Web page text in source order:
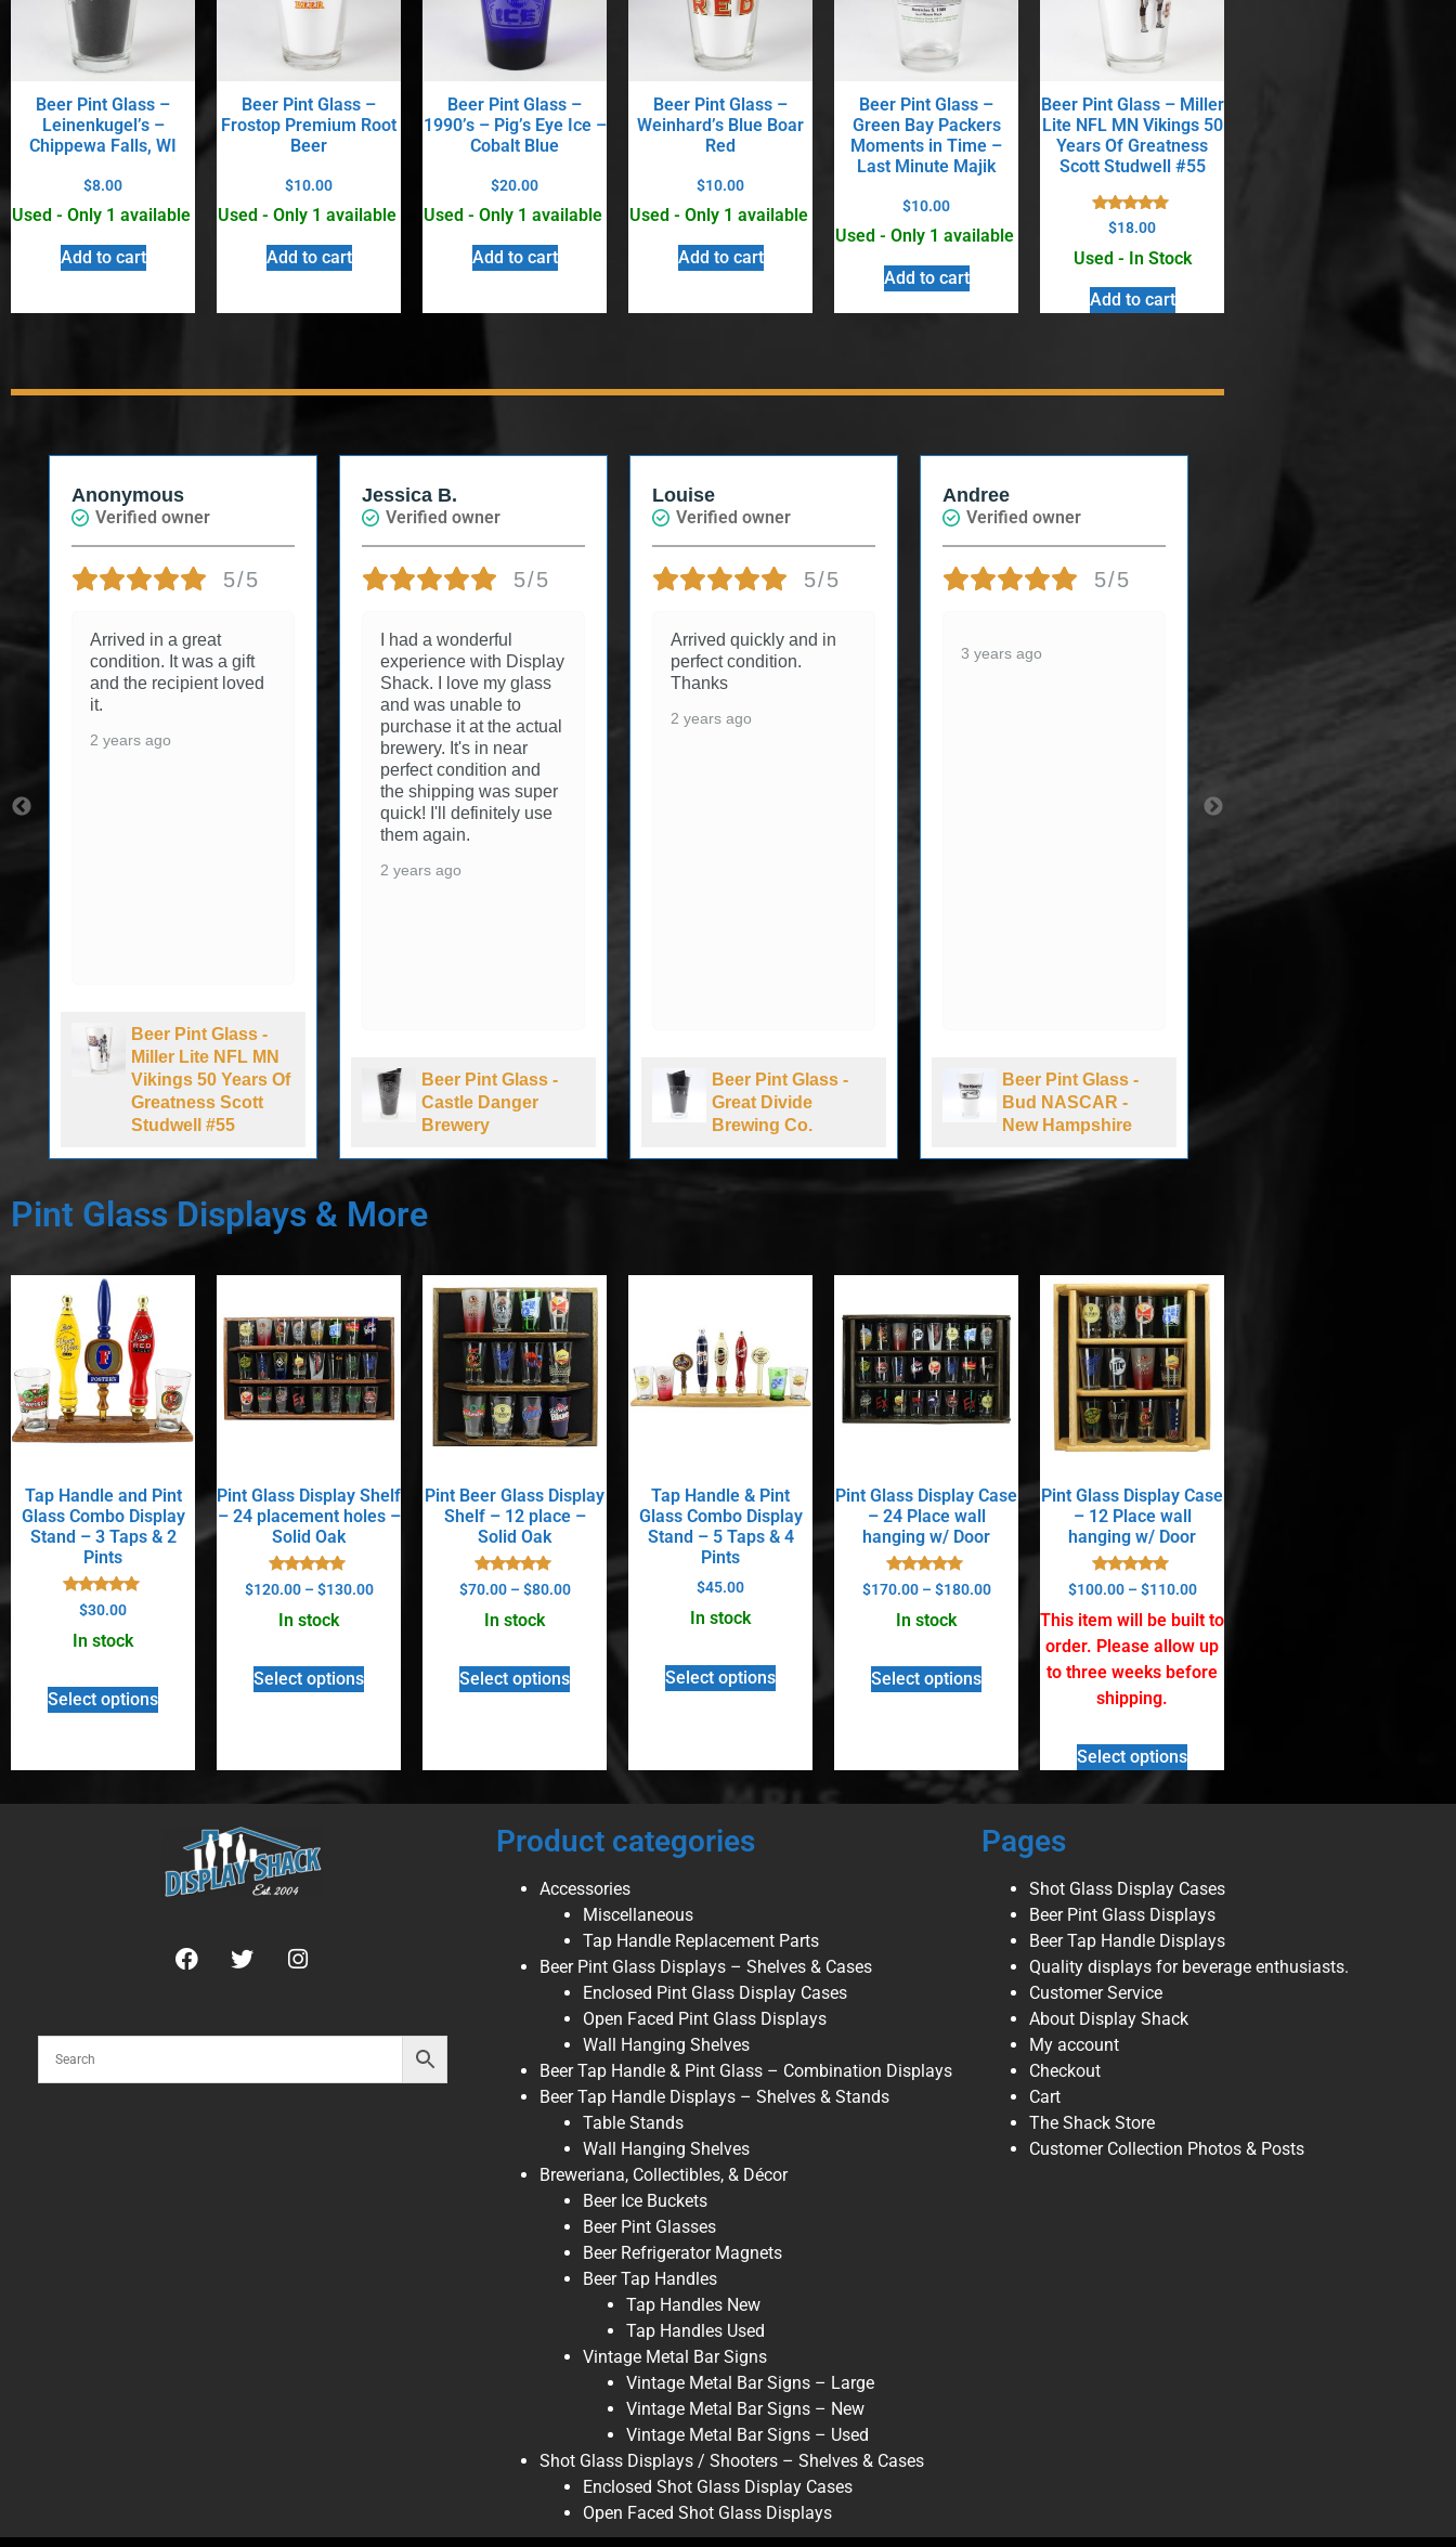
Beer Pint Glass –
Leinenkugel’s –
Chippewa Falls, WI
$8.00
Used - Only 1 available
Add to cart
Beer Pint Glass –
Frostop Premium Root
Beer
$10.00
Used - Only 1 available
Add to cart
Beer Pint Glass –
1990’s – Pig’s Eye Ice –
Cobalt Blue
$20.00
Used - Only 1 available
Add to cart
Beer Pint Glass –
Weinhard’s Blue Boar
Red
$10.00
Used - Only 1 available
Add to cart
Beer Pint Glass –
Green Bay Packers
Moments in Time –
Last Minute Majik
$10.00
Used - Only 1 available
Add to cart
Beer Pint Glass – Miller
Lite NFL MN Vikings 50
Years Of Greatness
Scott Studwell #55
Rated
5.00
out of 5
$18.00
Used - In Stock
Add to cart
Anonymous
Verified owner
5/5
Arrived in a great
condition. It was a gift
and the recipient loved
it.
2 years ago
Beer Pint Glass -
Miller Lite NFL MN
Vikings 50 Years Of
Greatness Scott
Studwell #55
Jessica B.
Verified owner
5/5
I had a wonderful
experience with Display
Shack. I love my glass
and was unable to
purchase it at the actual
brewery. It's in near
perfect condition and
the shipping was super
quick! I'll definitely use
them again.
2 years ago
Beer Pint Glass -
Castle Danger
Brewery
Louise
Verified owner
5/5
Arrived quickly and in
perfect condition.
Thanks
2 years ago
Beer Pint Glass -
Great Divide
Brewing Co.
Andree
Verified owner
5/5
3 years ago
Beer Pint Glass -
Bud NASCAR -
New Hampshire
Pint Glass Displays & More
Tap Handle and Pint
Glass Combo Display
Stand – 3 Taps & 2
Pints
Rated
5.00
out of 5
$30.00
In stock
Select options
Pint Glass Display Shelf
– 24 placement holes –
Solid Oak
Rated
5.00
out of 5
$120.00 – $130.00
In stock
Select options
Pint Beer Glass Display
Shelf – 12 place –
Solid Oak
Rated
5.00
out of 5
$70.00 – $80.00
In stock
Select options
Tap Handle & Pint
Glass Combo Display
Stand – 5 Taps & 4
Pints
$45.00
In stock
Select options
Pint Glass Display Case
– 24 Place wall
hanging w/ Door
Rated
5.00
out of 5
$170.00 – $180.00
In stock
Select options
Pint Glass Display Case
– 12 Place wall
hanging w/ Door
Rated
5.00
out of 5
$100.00 – $110.00
This item will be built to
order. Please allow up
to three weeks before
shipping.
Select options
Product categories
Accessories
Miscellaneous
Tap Handle Replacement Parts
Beer Pint Glass Displays – Shelves & Cases
Enclosed Pint Glass Display Cases
Open Faced Pint Glass Displays
Wall Hanging Shelves
Beer Tap Handle & Pint Glass – Combination Displays
Beer Tap Handle Displays – Shelves & Stands
Table Stands
Wall Hanging Shelves
Breweriana, Collectibles, & Décor
Beer Ice Buckets
Beer Pint Glasses
Beer Refrigerator Magnets
Beer Tap Handles
Tap Handles New
Tap Handles Used
Vintage Metal Bar Signs
Vintage Metal Bar Signs – Large
Vintage Metal Bar Signs – New
Vintage Metal Bar Signs – Used
Shot Glass Displays / Shooters – Shelves & Cases
Enclosed Shot Glass Display Cases
Open Faced Shot Glass Displays
Pages
Shot Glass Display Cases
Beer Pint Glass Displays
Beer Tap Handle Displays
Quality displays for beverage enthusiasts.
Customer Service
About Display Shack
My account
Checkout
Cart
The Shack Store
Customer Collection Photos & Posts